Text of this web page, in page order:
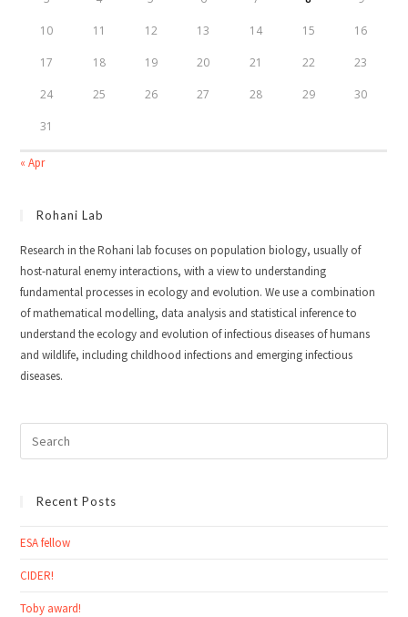
10 11 12 13 14 15 16
17 18 19 20 21 22 23
24 25 26 27 28 29 30
31
« Apr
Rohani Lab
Research in the Rohani lab focuses on population biology, usually of
host-natural enemy interactions, with a view to understanding
fundamental processes in ecology and evolution. We use a combination
of mathematical modelling, data analysis and statistical inference to
understand the ecology and evolution of infectious diseases of humans
and wildlife, including childhood infections and emerging infectious
diseases.
Recent Posts
ESA fellow
CIDER!
Toby award!